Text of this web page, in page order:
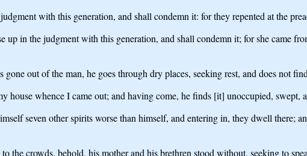
with this generation, and shall condemn it: for they repented at the
up in the judgment with this generation, and shall condemn it; for she came
gone out of the man, he goes through dry places, seeking rest, and does not
house whence I came out; and having come, he finds [it] unoccupied, swept,
seven other spirits worse than himself, and entering in, they dwell there;
the crowds, behold, his mother and his brethren stood without, seeking to